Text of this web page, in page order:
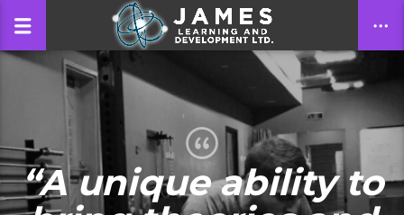
CLOSE
“A unique ability to